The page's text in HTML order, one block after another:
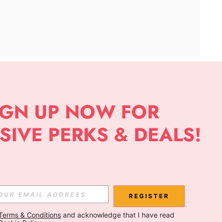
APP
Subscribe
REGISTER
& Conditions and acknowledge that I have read